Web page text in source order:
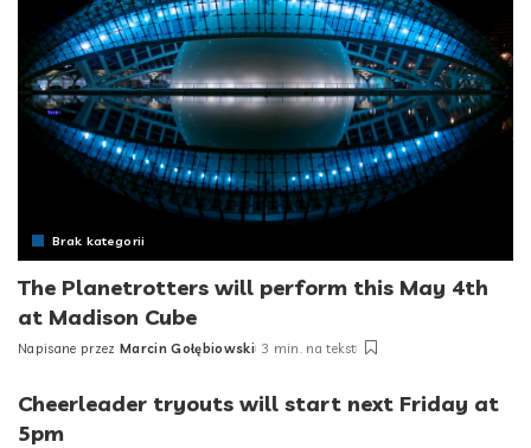
Brak kategorii
The Planetrotters will perform this May 4th
at Madison Cube
Posted
Napisane przez Marcin Gołębiowski 3 min. na tekst
Cheerleader tryouts will start next Friday at
5pm